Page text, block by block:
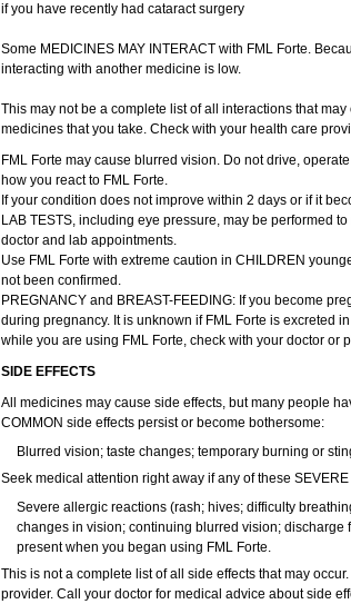
if you have recently had cataract surgery
Some MEDICINES MAY INTERACT with FML Forte.
interacting with another medicine is low.
This may not be a complete list of all interactions that
medicines that you take. Check with your health care
FML Forte may cause blurred vision. Do not drive,
how you react to FML Forte.
If your condition does not improve within 2 days or if it
LAB TESTS, including eye pressure, may be performed
doctor and lab appointments.
Use FML Forte with extreme caution in CHILDREN
not been confirmed.
PREGNANCY and BREAST-FEEDING: If you become
during pregnancy. It is unknown if FML Forte is excreted
while you are using FML Forte, check with your doctor or
SIDE EFFECTS
All medicines may cause side effects, but many people
COMMON side effects persist or become bothersome:
Blurred vision; taste changes; temporary burning or
Seek medical attention right away if any of these
Severe allergic reactions (rash; hives; difficulty
changes in vision; continuing blurred vision;
present when you began using FML Forte.
This is not a complete list of all side effects that may
provider. Call your doctor for medical advice about side